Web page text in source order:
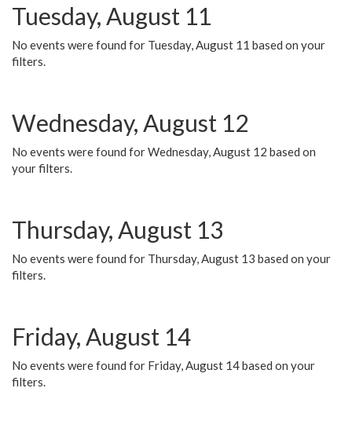
Tuesday, August 11
No events were found for Tuesday, August 11 based on your
filters.
Wednesday, August 12
No events were found for Wednesday, August 12 based on
your filters.
Thursday, August 13
No events were found for Thursday, August 13 based on your
filters.
Friday, August 14
No events were found for Friday, August 14 based on your
filters.